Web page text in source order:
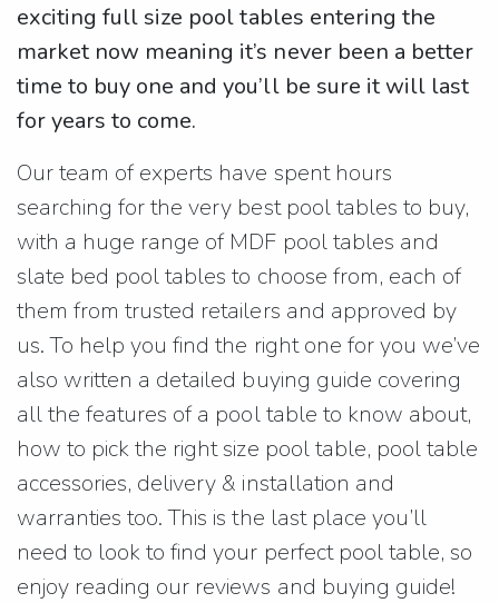
exciting full size pool tables entering the
market now meaning it’s never been a better
time to buy one and you’ll be sure it will last
for years to come.
Our team of experts have spent hours
searching for the very best pool tables to buy,
with a huge range of MDF pool tables and
slate bed pool tables to choose from, each of
them from trusted retailers and approved by
us. To help you find the right one for you we’ve
also written a detailed buying guide covering
all the features of a pool table to know about,
how to pick the right size pool table, pool table
accessories, delivery & installation and
warranties too. This is the last place you’ll
need to look to find your perfect pool table, so
enjoy reading our reviews and buying guide!